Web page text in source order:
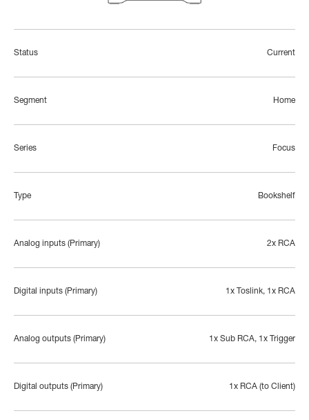
Status Current
Segment Home
Series Focus
Type Bookshelf
Analog inputs (Primary) 2x RCA
Digital inputs (Primary) 1x Toslink, 1x RCA
Analog outputs (Primary) 1x Sub RCA, 1x Trigger
Digital outputs (Primary) 1x RCA (to Client)